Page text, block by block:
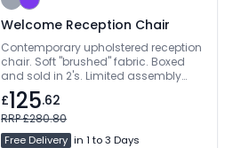
Welcome Reception Chair
Contemporary upholstered reception
chair. Soft "brushed" fabric. Boxed
and sold in 2's. Limited assembly
required
£125.62
RRP £280.80
Free Delivery in 1 to 3 Days